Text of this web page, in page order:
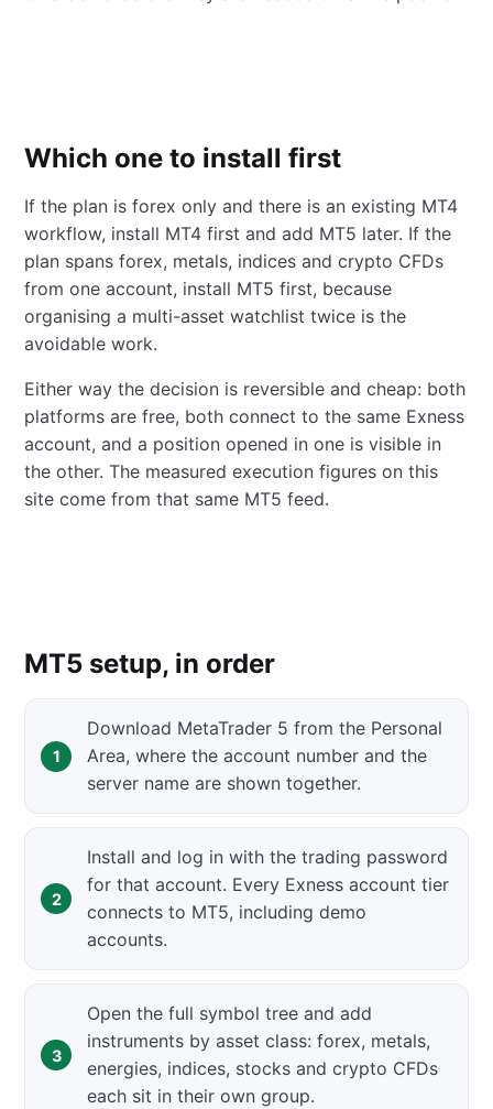
Which one to install first
If the plan is forex only and there is an existing MT4
workflow, install MT4 first and add MT5 later. If the
plan spans forex, metals, indices and crypto CFDs
from one account, install MT5 first, because
organising a multi-asset watchlist twice is the
avoidable work.
Either way the decision is reversible and cheap: both
platforms are free, both connect to the same Exness
account, and a position opened in one is visible in
the other. The measured execution figures on this
site come from that same MT5 feed.
MT5 setup, in order
Download MetaTrader 5 from the Personal
Area, where the account number and the
server name are shown together.
Install and log in with the trading password
for that account. Every Exness account tier
connects to MT5, including demo
accounts.
Open the full symbol tree and add
instruments by asset class: forex, metals,
energies, indices, stocks and crypto CFDs
each sit in their own group.